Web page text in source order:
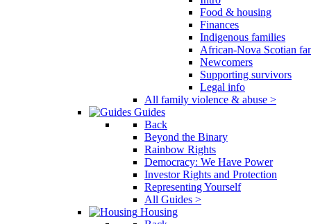
Food & housing
Finances
Indigenous families
African-Nova Scotian
Newcomers
Supporting survivors
Legal info
All family violence & abuse >
Guides
Back
Beyond the Binary
Rainbow Rights
Democracy: We Have Power
Investor Rights and Protection
Representing Yourself
All Guides >
Housing